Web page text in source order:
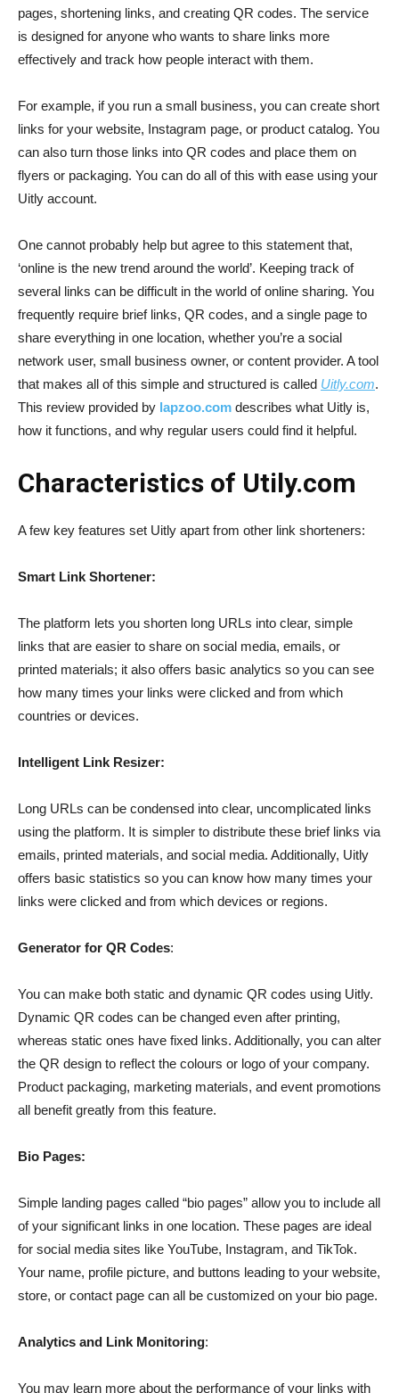
pages, shortening links, and creating QR codes. The service
is designed for anyone who wants to share links more
effectively and track how people interact with them.
For example, if you run a small business, you can create short
links for your website, Instagram page, or product catalog. You
can also turn those links into QR codes and place them on
flyers or packaging. You can do all of this with ease using your
Uitly account.
One cannot probably help but agree to this statement that,
‘online is the new trend around the world’. Keeping track of
several links can be difficult in the world of online sharing. You
frequently require brief links, QR codes, and a single page to
share everything in one location, whether you’re a social
network user, small business owner, or content provider. A tool
that makes all of this simple and structured is called Uitly.com.
This review provided by lapzoo.com describes what Uitly is,
how it functions, and why regular users could find it helpful.
Characteristics of Utily.com
A few key features set Uitly apart from other link shorteners:
Smart Link Shortener:
The platform lets you shorten long URLs into clear, simple
links that are easier to share on social media, emails, or
printed materials; it also offers basic analytics so you can see
how many times your links were clicked and from which
countries or devices.
Intelligent Link Resizer:
Long URLs can be condensed into clear, uncomplicated links
using the platform. It is simpler to distribute these brief links via
emails, printed materials, and social media. Additionally, Uitly
offers basic statistics so you can know how many times your
links were clicked and from which devices or regions.
Generator for QR Codes:
You can make both static and dynamic QR codes using Uitly.
Dynamic QR codes can be changed even after printing,
whereas static ones have fixed links. Additionally, you can alter
the QR design to reflect the colours or logo of your company.
Product packaging, marketing materials, and event promotions
all benefit greatly from this feature.
Bio Pages:
Simple landing pages called “bio pages” allow you to include all
of your significant links in one location. These pages are ideal
for social media sites like YouTube, Instagram, and TikTok.
Your name, profile picture, and buttons leading to your website,
store, or contact page can all be customized on your bio page.
Analytics and Link Monitoring:
You may learn more about the performance of your links with